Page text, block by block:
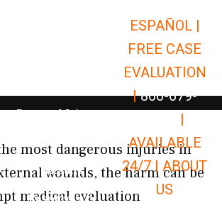
Open Car Accidents
Open Truck Accidents
Open
Personal Injury Open Personal Injury
Premises Liability Open Premises
Results
Resources Open Resources
ESPAÑOL |
FREE CASE
EVALUATION
| 866-679-
|
AVAILABLE
24/7 | ABOUT
US
most dangerous injuries in
wounds, the harm can be
medical evaluation